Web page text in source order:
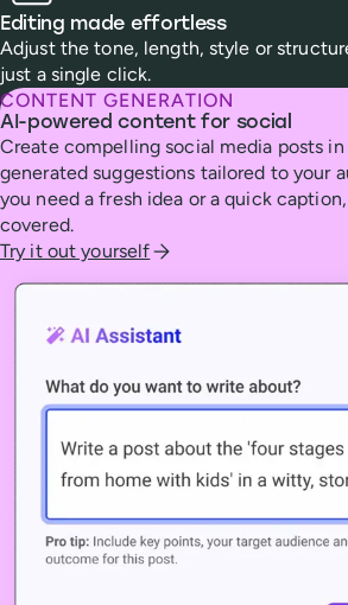
Editing made effortless
Adjust the tone, length, style or
just a single click.
CONTENT GENERATION
AI-powered content for social
Create compelling social media posts
generated suggestions tailored to your
you need a fresh idea or a quick
covered.
Try it out yourself